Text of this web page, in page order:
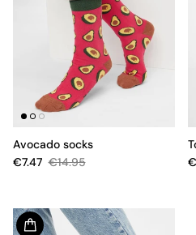
Avocado socks
€7.47 €14.95